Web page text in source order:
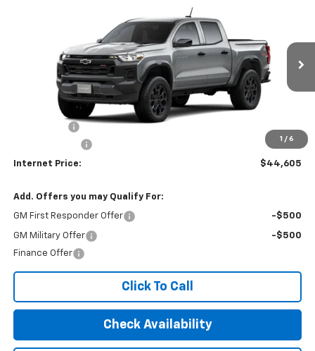
1 / 6
Ext.
INTERNET PRICE
Less
-$500
Internet Price: $44,605
Add. Offers you may Qualify For:
GM First Responder Offer -$500
GM Military Offer
-$500
Finance Offer
Click To Call
Check Availability